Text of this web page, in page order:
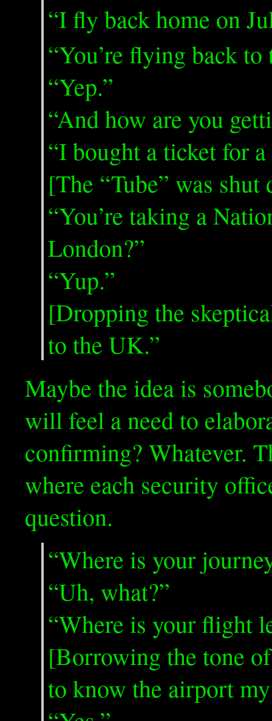
“I fly back home on
“You’re flying back
“Yep.”
“And how are you
“I bought a ticket for
[The “Tube” was
“You’re taking a
London?”
“Yup.”
[Dropping the
to the UK.”
Maybe the idea is
will feel a need to
confirming? Whatever.
where each security
question.
“Where is your
“Uh, what?”
“Where is your flight
[Borrowing the tone
to know the airport